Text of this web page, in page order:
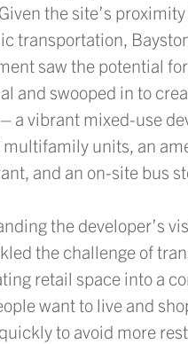
the site’s
transportation,
saw the potential
and swooped in to
– a vibrant mixed-use
units, an
and an on-site bus
the developer’s
the challenge of
retail space into a
want to live and
to avoid more